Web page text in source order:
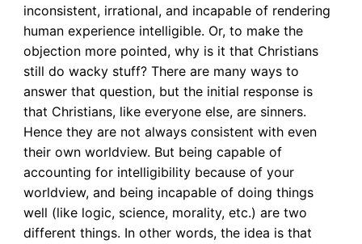
inconsistent, irrational, and incapable of rendering
human experience intelligible. Or, to make the
objection more pointed, why is it that Christians
still do wacky stuff? There are many ways to
answer that question, but the initial response is
that Christians, like everyone else, are sinners.
Hence they are not always consistent with even
their own worldview. But being capable of
accounting for intelligibility because of your
worldview, and being incapable of doing things
well (like logic, science, morality, etc.) are two
different things. In other words, the idea is that